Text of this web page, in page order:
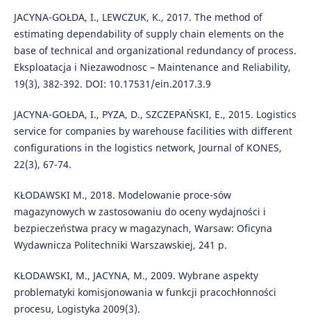
JACYNA-GOŁDA, I., LEWCZUK, K., 2017. The method of
estimating dependability of supply chain elements on the
base of technical and organizational redundancy of process.
Eksploatacja i Niezawodnosc – Maintenance and Reliability,
19(3), 382-392. DOI: 10.17531/ein.2017.3.9
JACYNA-GOŁDA, I., PYZA, D., SZCZEPAŃSKI, E., 2015. Logistics
service for companies by warehouse facilities with different
configurations in the logistics network, Journal of KONES,
22(3), 67-74.
KŁODAWSKI M., 2018. Modelowanie proce-sów
magazynowych w zastosowaniu do oceny wydajności i
bezpieczeństwa pracy w magazynach, Warsaw: Oficyna
Wydawnicza Politechniki Warszawskiej, 241 p.
KŁODAWSKI, M., JACYNA, M., 2009. Wybrane aspekty
problematyki komisjonowania w funkcji pracochłonności
procesu, Logistyka 2009(3).